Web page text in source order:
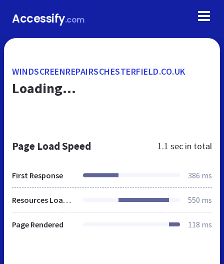
Accessify.com
WINDSCREENREPAIRSCHESTERFIELD.CO.UK
Loading...
Page Load Speed 1.1 sec in total
First Response 386 ms
Resources Loaded 550 ms
Page Rendered 118 ms